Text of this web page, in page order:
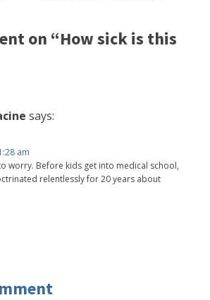
on “How sick is this
says:
am
worry. Before kids get into medical school,
relentlessly for 20 years about